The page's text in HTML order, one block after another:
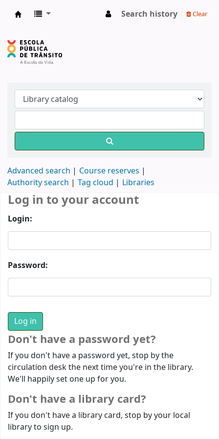
Search history Clear
Advanced search
Course reserves
Authority search
Tag cloud Libraries
Log in to your account
Login:
Password:
Don't have a password yet?
If you don't have a password yet, stop by the
circulation desk the next time you're in the library.
We'll happily set one up for you.
Don't have a library card?
If you don't have a library card, stop by your local
library to sign up.